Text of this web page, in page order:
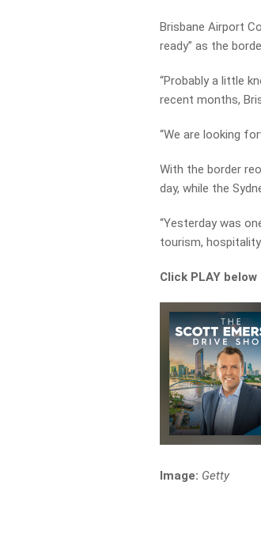
Brisbane Airport
ready” as the
“Probably a little
recent months,
“We are looking
With the border
day, while the
“Yesterday was
tourism,
Click PLAY
Image: Getty